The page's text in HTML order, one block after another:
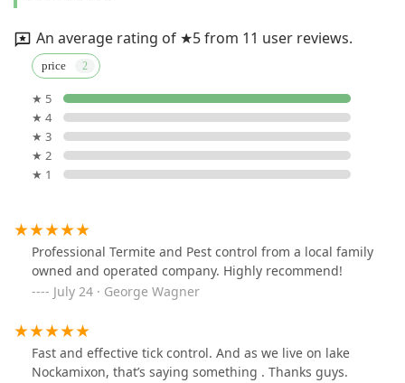
An average rating of ★5 from 11 user reviews.
price
★ 5
★ 4
★ 3
★ 2
★ 1
Professional Termite and Pest control from a local family
owned and operated company. Highly recommend!
July 24 · George Wagner
Fast and effective tick control. And as we live on lake
Nockamixon, that’s saying something . Thanks guys.